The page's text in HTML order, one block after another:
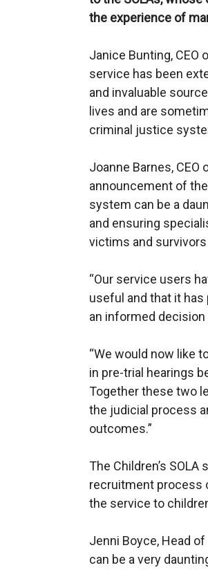
the experience of
Janice Bunting, CEO
service has been
and invaluable
lives and are
criminal justice
Joanne Barnes,
announcement of
system can be a
and ensuring
victims and
“Our service users
useful and that it
an informed
“We would now like
in pre-trial hearings
Together these two
the judicial process
outcomes.”
The Children’s
recruitment process
the service to
Jenni Boyce, Head
can be a very